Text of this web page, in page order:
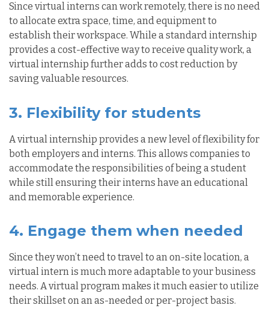
Since virtual interns can work remotely, there is no need
to allocate extra space, time, and equipment to
establish their workspace. While a standard internship
provides a cost-effective way to receive quality work, a
virtual internship further adds to cost reduction by
saving valuable resources.
3. Flexibility for students
A virtual internship provides a new level of flexibility for
both employers and interns. This allows companies to
accommodate the responsibilities of being a student
while still ensuring their interns have an educational
and memorable experience.
4. Engage them when needed
Since they won’t need to travel to an on-site location, a
virtual intern is much more adaptable to your business
needs. A virtual program makes it much easier to utilize
their skillset on an as-needed or per-project basis.